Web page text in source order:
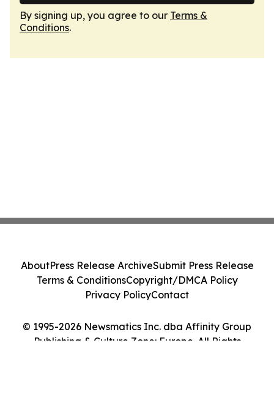
By signing up, you agree to our Terms &
Conditions.
© 1995-2026 Newsmatics Inc. dba Affinity Group
Publishing & Culture Zone: Europe. All Rights
AboutPress Release ArchiveSubmit Press Release
Terms & ConditionsCopyright/DMCA Policy
Privacy PolicyContact